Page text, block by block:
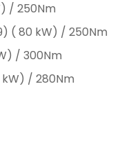
/ 250Nm
( 80 kW) / 250Nm
/ 300Nm
kW) / 280Nm